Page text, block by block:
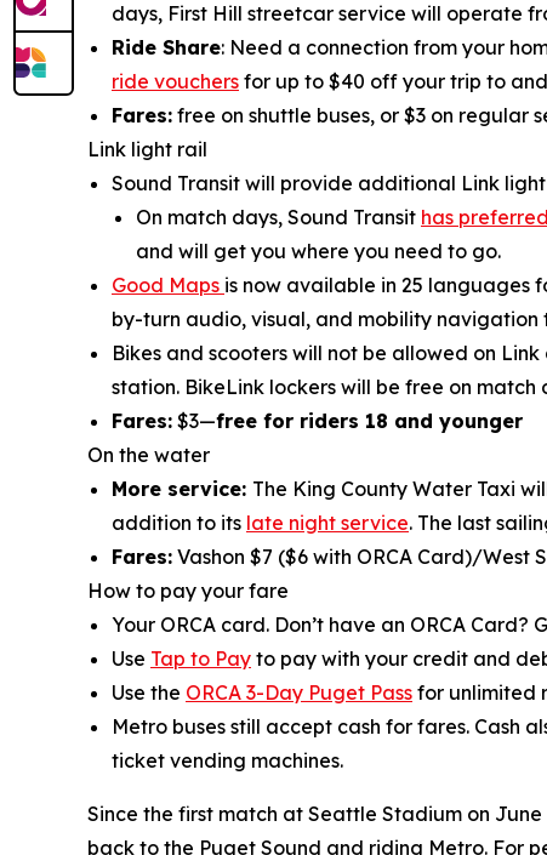
days, First Hill streetcar service will operate
Ride Share: Need a connection from your
ride vouchers for up to $40 off your trip to
Fares: free on shuttle buses, or $3 on regular
Link light rail
Sound Transit will provide additional Link
On match days, Sound Transit has
and will get you where you need to go.
Good Maps is now available in 25 languages
by-turn audio, visual, and mobility navigation
Bikes and scooters will not be allowed on Link
station. BikeLink lockers will be free on
Fares: $3—free for riders 18 and younger
On the water
More service: The King County Water Taxi
addition to its late night service. The last
Fares: Vashon $7 ($6 with ORCA Card)/West
How to pay your fare
Your ORCA card. Don’t have an ORCA Card?
Use Tap to Pay to pay with your credit and
Use the ORCA 3-Day Puget Pass for unlimited
Metro buses still accept cash for fares. Cash
ticket vending machines.
Since the first match at Seattle Stadium on
back to the Puget Sound and riding Metro. For